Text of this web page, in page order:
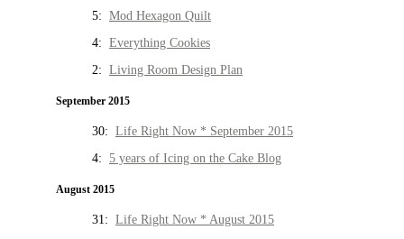
5: Mod Hexagon Quilt
4: Everything Cookies
2: Living Room Design Plan
September 2015
30: Life Right Now * September 2015
4: 5 years of Icing on the Cake Blog
August 2015
31: Life Right Now * August 2015